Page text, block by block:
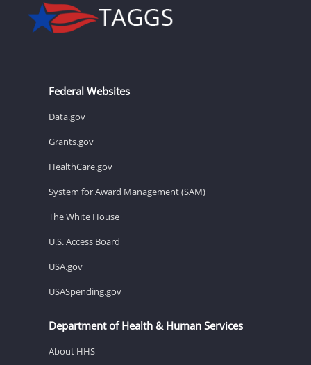
Federal Websites
Data.gov
Grants.gov
HealthCare.gov
System for Award Management (SAM)
The White House
U.S. Access Board
USA.gov
USASpending.gov
Department of Health & Human Services
About HHS